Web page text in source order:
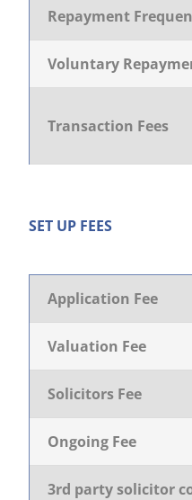
Repayment
Voluntary
Transaction Fees
SET UP FEES
Application Fee
Valuation Fee
Solicitors Fee
Ongoing Fee
3rd party solicitor